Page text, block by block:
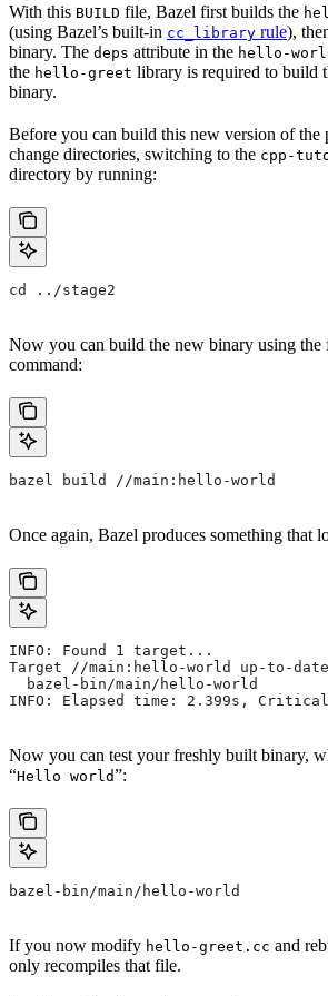
With this BUILD file, Bazel first builds the
(using Bazel’s built-in cc_library rule),
binary. The deps attribute in the hello-
the hello-greet library is required to build
binary.
Before you can build this new version of the
change directories, switching to the cpp-
directory by running:
cd ../stage2
Now you can build the new binary using
command:
bazel build //main:hello-world
Once again, Bazel produces something that
INFO: Found 1 target...
Target //main:hello-world up-to-
  bazel-bin/main/hello-world
INFO: Elapsed time: 2.399s,
Now you can test your freshly built binary,
“Hello world”:
bazel-bin/main/hello-world
If you now modify hello-greet.cc and
only recompiles that file.